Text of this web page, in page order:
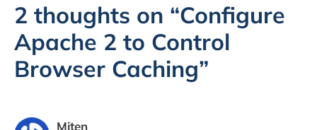
2 thoughts on “Configure
Apache 2 to Control
Browser Caching”
Miten